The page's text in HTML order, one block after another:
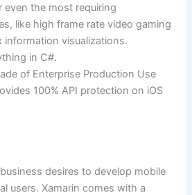
even the most requiring
like high frame rate video gaming
information visualizations.
in C#.
of Enterprise Production Use
100% API protection on iOS
desires to develop mobile
users. Xamarin comes with a